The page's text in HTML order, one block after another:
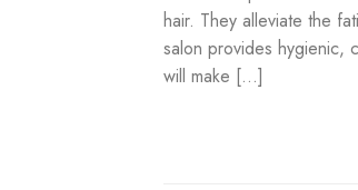
hair. They alleviate the
salon provides hygienic,
will make […]